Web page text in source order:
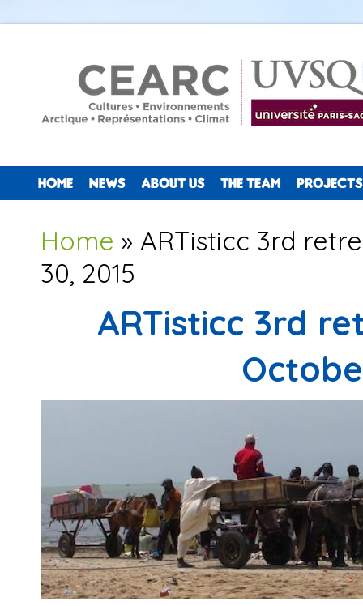
HOME NEWS ABOUT US THE TEAM PROJECTS
You are here
Home » ARTisticc 3rd
30, 2015
ARTisticc 3rd